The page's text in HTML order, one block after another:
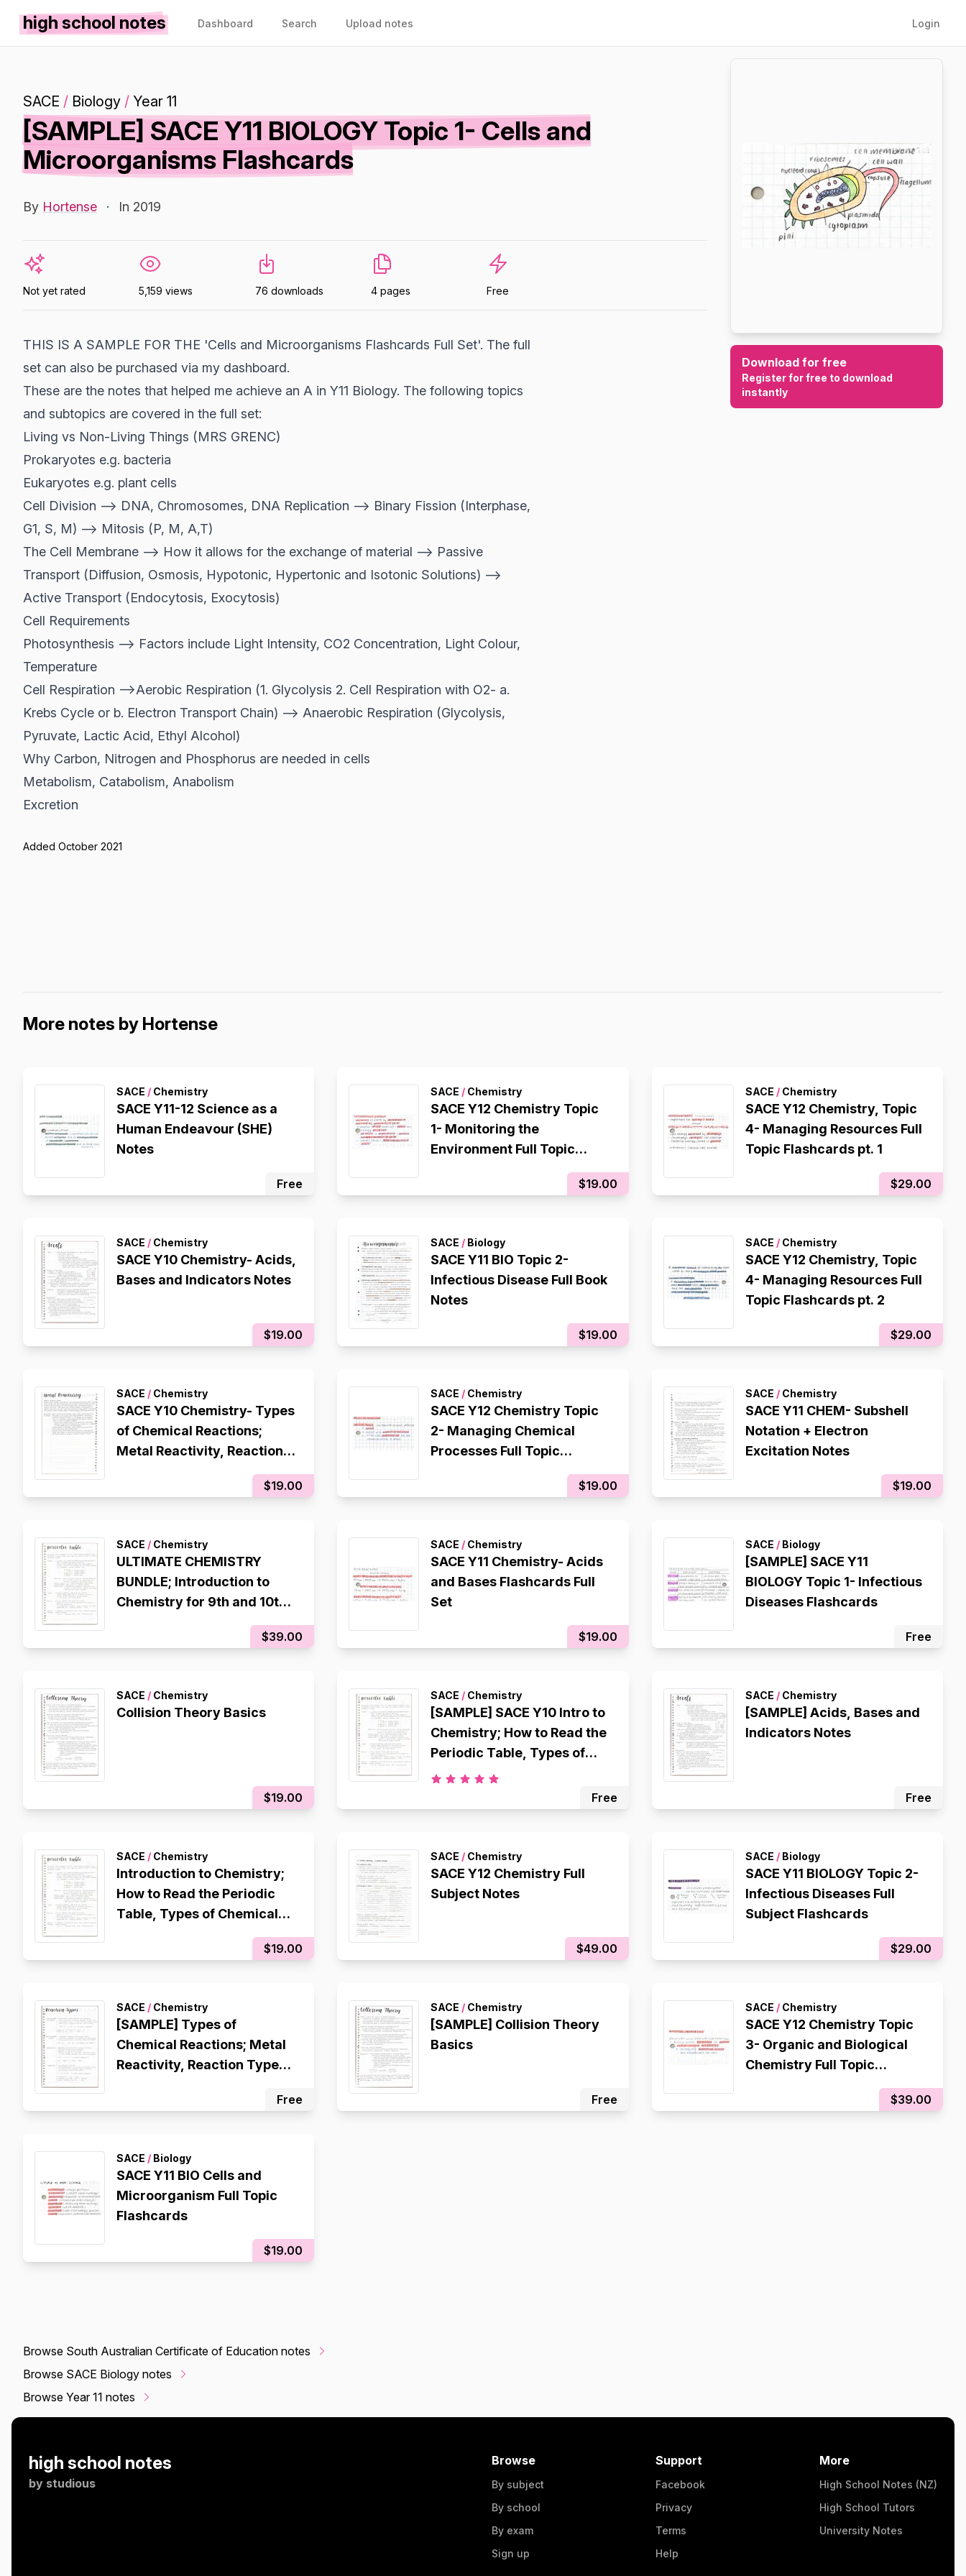
high school notes Dashboard Search Upload notes Login
SACE / Biology / Year 11
[SAMPLE] SACE Y11 BIOLOGY Topic 1- Cells and
Microorganisms Flashcards
By Hortense · In 2019
Not yet rated 5,159 views 76 downloads 4 pages Free
THIS IS A SAMPLE FOR THE 'Cells and Microorganisms Flashcards Full Set'. The full
set can also be purchased via my dashboard.
These are the notes that helped me achieve an A in Y11 Biology. The following topics
and subtopics are covered in the full set:
Living vs Non-Living Things (MRS GRENC)
Prokaryotes e.g. bacteria
Eukaryotes e.g. plant cells
Cell Division --> DNA, Chromosomes, DNA Replication --> Binary Fission (Interphase,
G1, S, M) --> Mitosis (P, M, A,T)
The Cell Membrane --> How it allows for the exchange of material --> Passive
Transport (Diffusion, Osmosis, Hypotonic, Hypertonic and Isotonic Solutions) -->
Active Transport (Endocytosis, Exocytosis)
Cell Requirements
Photosynthesis --> Factors include Light Intensity, CO2 Concentration, Light Colour,
Temperature
Cell Respiration -->Aerobic Respiration (1. Glycolysis 2. Cell Respiration with O2- a.
Krebs Cycle or b. Electron Transport Chain) --> Anaerobic Respiration (Glycolysis,
Pyruvate, Lactic Acid, Ethyl Alcohol)
Why Carbon, Nitrogen and Phosphorus are needed in cells
Metabolism, Catabolism, Anabolism
Excretion
Added October 2021
Download for free
Register for free to download
instantly
More notes by Hortense
SACE / Chemistry
SACE Y11-12 Science as a
Human Endeavour (SHE)
Notes
Free
SACE / Chemistry
SACE Y12 Chemistry Topic
1- Monitoring the
Environment Full Topic
$19.00
SACE /Chemistry
SACE Y12 Chemistry, Topic
4- Managing Resources Full
Topic Flashcards pt. 1
$29.00
SACE / Chemistry
SACE Y10 Chemistry- Acids,
Bases and Indicators Notes
$19.00
SACE / Biology
SACE Y11 BIO Topic 2-
Infectious Disease Full Book
Notes
$19.00
SACE /Chemistry
SACE Y12 Chemistry, Topic
4- Managing Resources Full
Topic Flashcards pt. 2
$29.00
SACE / Chemistry
SACE Y10 Chemistry- Types
of Chemical Reactions;
Metal Reactivity, Reaction
Composition), Redox
$19.00
SACE / Chemistry
SACE Y12 Chemistry Topic
2- Managing Chemical
Processes Full Topic
$19.00
SACE /Chemistry
SACE Y11 CHEM- Subshell
Notation + Electron
Excitation Notes
$19.00
SACE / Chemistry
ULTIMATE CHEMISTRY
BUNDLE; Introduction to
Chemistry for 9th and 10th
$39.00
SACE / Chemistry
SACE Y11 Chemistry- Acids
and Bases Flashcards Full
Set
$19.00
SACE /Biology
[SAMPLE] SACE Y11
BIOLOGY Topic 1- Infectious
Diseases Flashcards
Free
SACE / Chemistry
Collision Theory Basics
$19.00
SACE / Chemistry
[SAMPLE] SACE Y10 Intro to
Chemistry; How to Read the
Periodic Table, Types of
Chemicals, Atomic
Electron Configuration,
Bonding, Covalent Bonding
Free
SACE /Chemistry
[SAMPLE] Acids, Bases and
Indicators Notes
Free
SACE / Chemistry
Introduction to Chemistry;
How to Read the Periodic
Table, Types of Chemicals,
Atomic Structure, Octet
Covalent Bonding
$19.00
SACE / Chemistry
SACE Y12 Chemistry Full
Subject Notes
$49.00
SACE /Biology
SACE Y11 BIOLOGY Topic 2-
Infectious Diseases Full
Subject Flashcards
$29.00
SACE / Chemistry
[SAMPLE] Types of
Chemical Reactions; Metal
Reactivity, Reaction Types
Reactions
Free
SACE / Chemistry
[SAMPLE] Collision Theory
Basics
Free
SACE /Chemistry
SACE Y12 Chemistry Topic
3- Organic and Biological
Chemistry Full Topic
$39.00
SACE / Biology
SACE Y11 BIO Cells and
Microorganism Full Topic
Flashcards
$19.00
Browse South Australian Certificate of Education notes
Browse SACE Biology notes
Browse Year 11 notes
high school notes
by studious
Browse
By subject
By school
By exam
Sign up
Support
Facebook
Privacy
Terms
Help
More
High School Notes (NZ)
High School Tutors
University Notes